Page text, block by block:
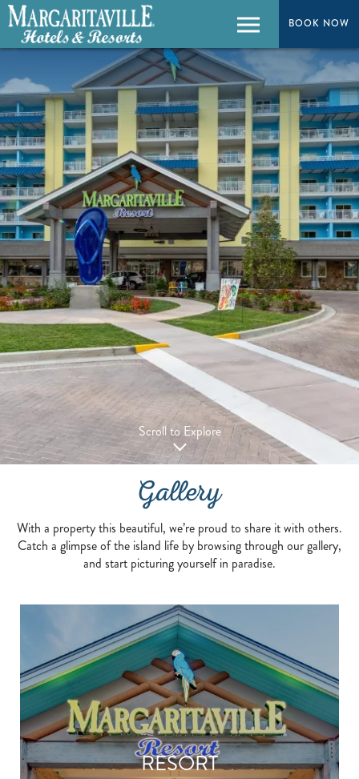
BOOK NOW
BOOK NOW
Menu
Scroll to Explore
Gallery
With a property this beautiful, we’re proud to share it with others.
Catch a glimpse of the island life by browsing through our gallery,
and start picturing yourself in paradise.
RESORT